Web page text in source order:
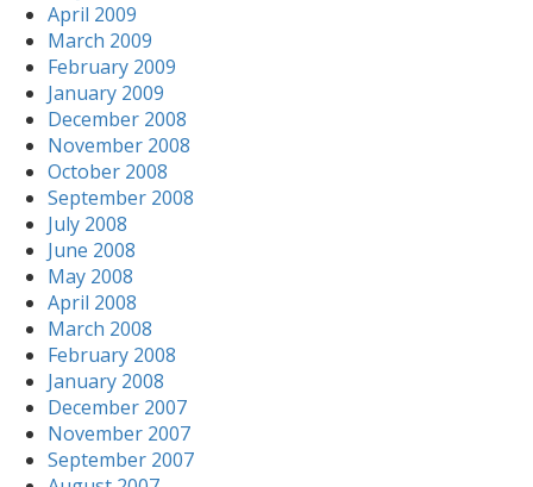
April 2009
March 2009
February 2009
January 2009
December 2008
November 2008
October 2008
September 2008
July 2008
June 2008
May 2008
April 2008
March 2008
February 2008
January 2008
December 2007
November 2007
September 2007